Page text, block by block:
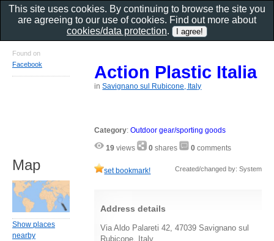
Action Plastic Italia
inSavignano sul Rubicone, Italy
Category:Outdoor gear/sporting goods
19 views 0 shares 0 comments
set bookmark! Created/changed by: System
Address details
Via Aldo Palareti 42, 47039 Savignano sul
Rubicone, Italy
Found on
Facebook
Map
Show places
nearby
This site uses cookies. By continuing to browse the site you
are agreeing to our use of cookies. Find out more about
cookies/data protection.